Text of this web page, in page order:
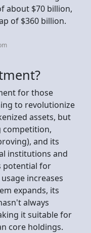
about $70 billion,
of $360 billion.
for those
to revolutionize
assets, but
competition,
and its
institutions and
potential for
increases
expands, its
always
it suitable for
core holdings.